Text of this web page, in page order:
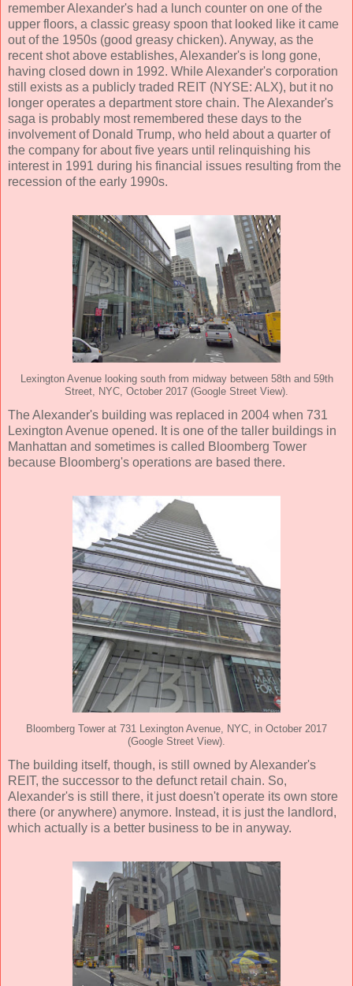
remember Alexander's had a lunch counter on one of the
upper floors, a classic greasy spoon that looked like it came
out of the 1950s (good greasy chicken). Anyway, as the
recent shot above establishes, Alexander's is long gone,
having closed down in 1992. While Alexander's corporation
still exists as a publicly traded REIT (NYSE: ALX), but it no
longer operates a department store chain. The Alexander's
saga is probably most remembered these days to the
involvement of Donald Trump, who held about a quarter of
the company for about five years until relinquishing his
interest in 1991 during his financial issues resulting from the
recession of the early 1990s.
Lexington Avenue looking south from midway between 58th and 59th
Street, NYC, October 2017 (Google Street View).
The Alexander's building was replaced in 2004 when 731
Lexington Avenue opened. It is one of the taller buildings in
Manhattan and sometimes is called Bloomberg Tower
because Bloomberg's operations are based there.
Bloomberg Tower at 731 Lexington Avenue, NYC, in October 2017
(Google Street View).
The building itself, though, is still owned by Alexander's
REIT, the successor to the defunct retail chain. So,
Alexander's is still there, it just doesn't operate its own store
there (or anywhere) anymore. Instead, it is just the landlord,
which actually is a better business to be in anyway.